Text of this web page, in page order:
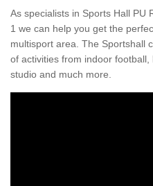
As specialists in Sports Hall PU
1 we can help you get the
multisport area. The Sportshall
of activities from indoor
studio and much more.